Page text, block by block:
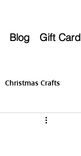
Blog Gift Card
Christmas Crafts